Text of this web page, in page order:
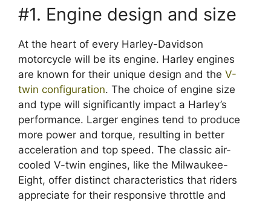
#1. Engine design and size
At the heart of every Harley-Davidson
motorcycle will be its engine. Harley engines
are known for their unique design and the V-
twin configuration. The choice of engine size
and type will significantly impact a Harley’s
performance. Larger engines tend to produce
more power and torque, resulting in better
acceleration and top speed. The classic air-
cooled V-twin engines, like the Milwaukee-
Eight, offer distinct characteristics that riders
appreciate for their responsive throttle and